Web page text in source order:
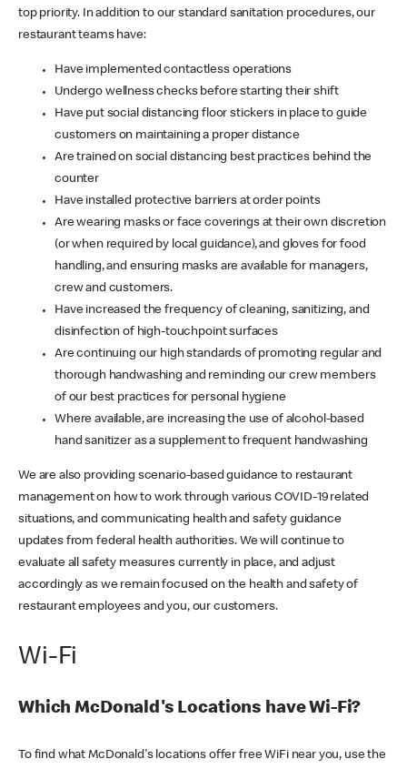
top priority. In addition to our standard sanitation procedures, our
restaurant teams have:
Have implemented contactless operations
Undergo wellness checks before starting their shift
Have put social distancing floor stickers in place to guide
customers on maintaining a proper distance
Are trained on social distancing best practices behind the
counter
Have installed protective barriers at order points
Are wearing masks or face coverings at their own discretion
(or when required by local guidance), and gloves for food
handling, and ensuring masks are available for managers,
crew and customers.
Have increased the frequency of cleaning, sanitizing, and
disinfection of high-touchpoint surfaces
Are continuing our high standards of promoting regular and
thorough handwashing and reminding our crew members
of our best practices for personal hygiene
Where available, are increasing the use of alcohol-based
hand sanitizer as a supplement to frequent handwashing
We are also providing scenario-based guidance to restaurant
management on how to work through various COVID-19 related
situations, and communicating health and safety guidance
updates from federal health authorities. We will continue to
evaluate all safety measures currently in place, and adjust
accordingly as we remain focused on the health and safety of
restaurant employees and you, our customers.
Wi-Fi
Which McDonald's Locations have Wi-Fi?
To find what McDonald's locations offer free WiFi near you, use the